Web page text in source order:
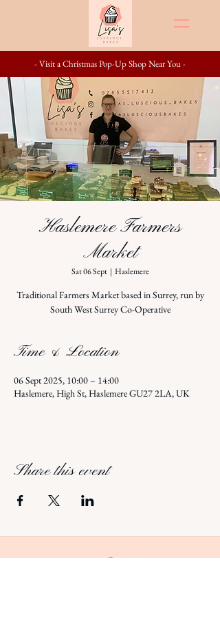
- Visit a Christmas Pop-Up Shop Near You -
Haslemere Farmers
Market
Sat 06 Sept
  |
Haslemere
Traditional Farmers Market based in Surrey, run by
South West Surrey Co-Operative
Time & Location
06 Sept 2025, 10:00 – 14:00
Haslemere, High St, Haslemere GU27 2LA, UK
Share this event